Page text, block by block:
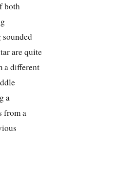
both
are quite
a different
a
from a